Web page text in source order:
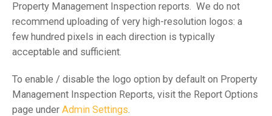
Property Management Inspection reports. We do not
recommend uploading of very high-resolution logos: a
few hundred pixels in each direction is typically
acceptable and sufficient.
To enable / disable the logo option by default on Property
Management Inspection Reports, visit the Report Options
page under Admin Settings.